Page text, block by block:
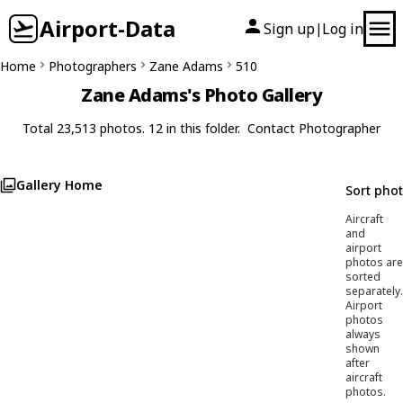
Airport-Data Sign up| Log in
Home Photographers Zane Adams 510
Zane Adams's Photo Gallery
Total 23,513 photos. 12 in this folder. Contact Photographer
Gallery Home Sort
Aircraft
and
airport
photos are
sorted
separately.
Airport
photos
always
shown
after
aircraft
photos.